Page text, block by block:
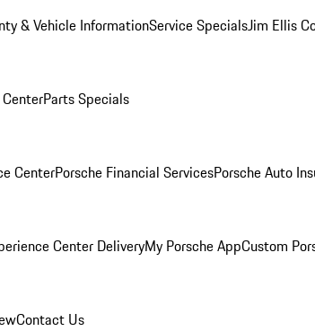
& Vehicle InformationService SpecialsJim Ellis
Parts Specials
CenterPorsche Financial ServicesPorsche Auto
Center DeliveryMy Porsche AppCustom
Contact Us